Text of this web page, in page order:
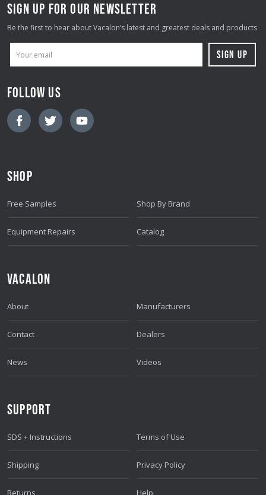
SIGN UP FOR OUR NEWSLETTER
Be the first to hear about Vacalon’s latest and greatest deals and products
M
L
A
R
S
FOLLOW US
SHOP
Free Samples
Equipment Repairs
Shop By Brand
Catalog
VACALON
About
Contact
News
Manufacturers
Dealers
Videos
SUPPORT
SDS + Instructions
Shipping
Returns
Terms of Use
Privacy Policy
Help